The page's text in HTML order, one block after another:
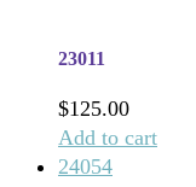
23011
$125.00
Add to cart
24054